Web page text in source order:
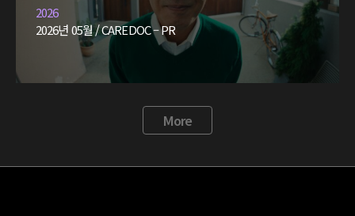
2026
2026년 05월 / CAREDOC – PR
More